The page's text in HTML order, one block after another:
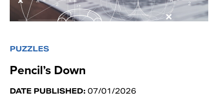
PUZZLES
Pencil’s Down
DATE PUBLISHED: 07/01/2026